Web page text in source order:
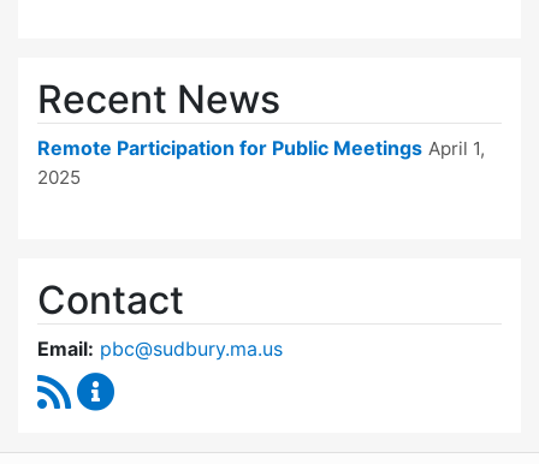
Recent News
Remote Participation for Public Meetings April 1,
2025
Contact
Email: pbc@sudbury.ma.us
RSS Feed